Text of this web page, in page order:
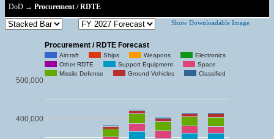
DoD → Procurement / RDTE
Show Downloadable Image
Procurement / RDTE Forecast
Aircraft Ships Weapons
Electronics
Other RDTE
Support Equipment
Space
Missile Defense
Ground Vehicles Classified
400,000
500,000